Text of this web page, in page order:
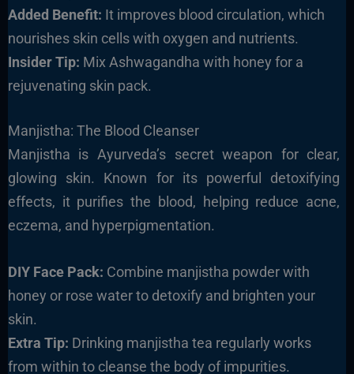
Added Benefit: It improves blood circulation, which
nourishes skin cells with oxygen and nutrients.
Insider Tip: Mix Ashwagandha with honey for a
rejuvenating skin pack.
Manjistha: The Blood Cleanser
Manjistha is Ayurveda’s secret weapon for clear,
glowing skin. Known for its powerful detoxifying
effects, it purifies the blood, helping reduce acne,
eczema, and hyperpigmentation.
DIY Face Pack: Combine manjistha powder with
honey or rose water to detoxify and brighten your
skin.
Extra Tip: Drinking manjistha tea regularly works
from within to cleanse the body of impurities.